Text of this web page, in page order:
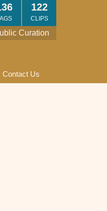
Curation
122
CLIPS
Contact Us